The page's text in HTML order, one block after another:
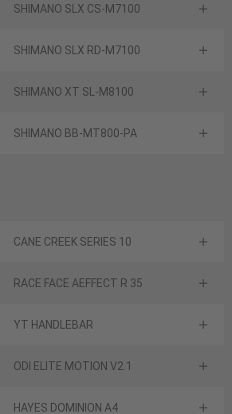
SHIMANO SLX CS-M7100
SHIMANO SLX RD-M7100
SHIMANO XT SL-M8100
SHIMANO BB-MT800-PA
CANE CREEK SERIES 10
RACE FACE AEFFECT R 35
YT HANDLEBAR
ODI ELITE MOTION V2.1
HAYES DOMINION A4